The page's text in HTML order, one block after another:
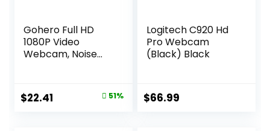
Gohero Full HD
1080P Video
Webcam, Noise
Wide-Angle Lens,
Auto Light
Original
$22.41 51%
Logitech C920 Hd
Pro Webcam
(Black) Black
$66.99